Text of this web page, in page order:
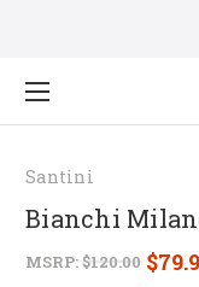
Santini
Bianchi
MSRP:$120.00